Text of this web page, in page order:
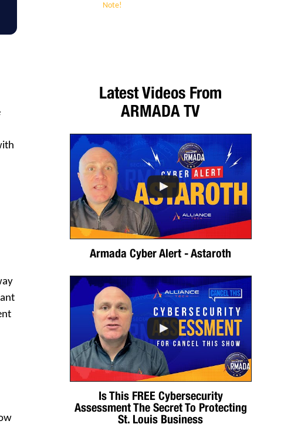
Note!
Latest Videos From
ARMADA TV
Armada Cyber Alert - Astaroth
Is This FREE Cybersecurity
Assessment The Secret To Protecting
St. Louis Business